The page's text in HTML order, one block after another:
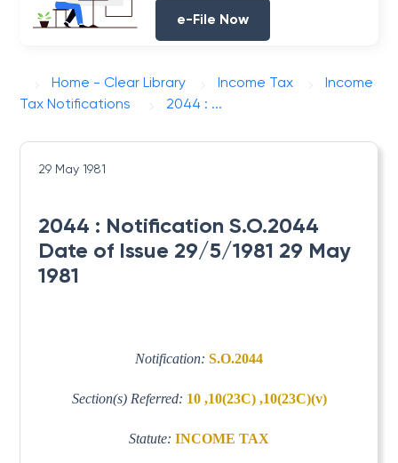
e-File Now
Home - Clear Library Income Tax
Income
Tax Notifications
2044 : ...
29 May 1981
2044 : Notification S.O.2044
Date of Issue 29/5/1981 29 May
1981
Notification: S.O.2044
Section(s) Referred: 10 ,10(23C) ,10(23C)(v)
Statute: INCOME TAX